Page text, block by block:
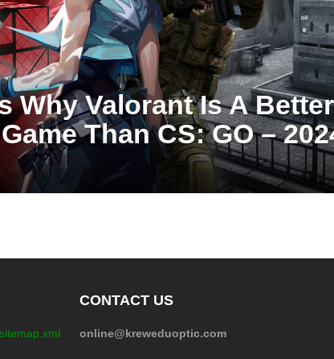
Why Valorant Is A Better
Than CS: GO –
CONTACT US
online@kreweduoptic.com